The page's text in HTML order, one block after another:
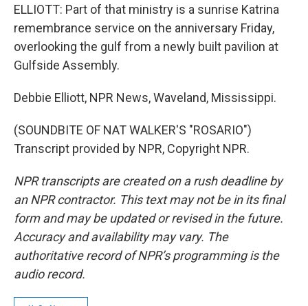
ELLIOTT: Part of that ministry is a sunrise Katrina
remembrance service on the anniversary Friday,
overlooking the gulf from a newly built pavilion at
Gulfside Assembly.
Debbie Elliott, NPR News, Waveland, Mississippi.
(SOUNDBITE OF NAT WALKER'S "ROSARIO")
Transcript provided by NPR, Copyright NPR.
NPR transcripts are created on a rush deadline by
an NPR contractor. This text may not be in its final
form and may be updated or revised in the future.
Accuracy and availability may vary. The
authoritative record of NPR’s programming is the
audio record.